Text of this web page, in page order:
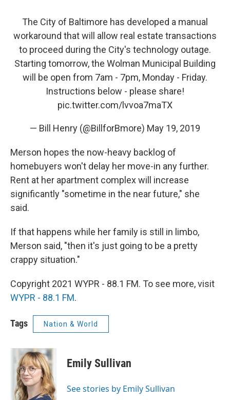
The City of Baltimore has developed a manual
workaround that will allow real estate transactions
to proceed during the City's technology outage.
Starting tomorrow, the Wolman Municipal Building
will be open from 7am - 7pm, Monday - Friday.
Instructions below - please share!
pic.twitter.com/lvvoa7maTX
— Bill Henry (@BillforBmore) May 19, 2019
Merson hopes the now-heavy backlog of
homebuyers won't delay her move-in any further.
Rent at her apartment complex will increase
significantly "sometime in the near future," she
said.
If that happens while her family is still in limbo,
Merson said, "then it's just going to be a pretty
crappy situation."
Copyright 2021 WYPR - 88.1 FM. To see more, visit
WYPR - 88.1 FM.
Tags Nation & World
Emily Sullivan
See stories by Emily Sullivan